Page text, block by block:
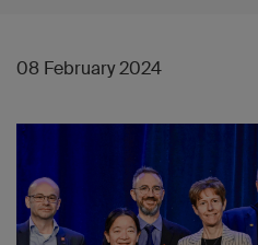
08 February 2024